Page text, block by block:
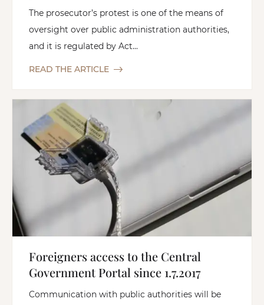
The prosecutor’s protest is one of the means of
oversight over public administration authorities,
and it is regulated by Act...
READ THE ARTICLE
Foreigners access to the Central
Government Portal since 1.7.2017
Communication with public authorities will be